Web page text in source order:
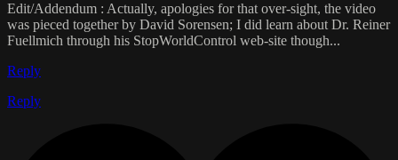
Edit/Addendum : Actually, apologies for that over-sight, the video
was pieced together by David Sorensen; I did learn about Dr. Reiner
Fuellmich through his StopWorldControl web-site though...
Reply
Reply